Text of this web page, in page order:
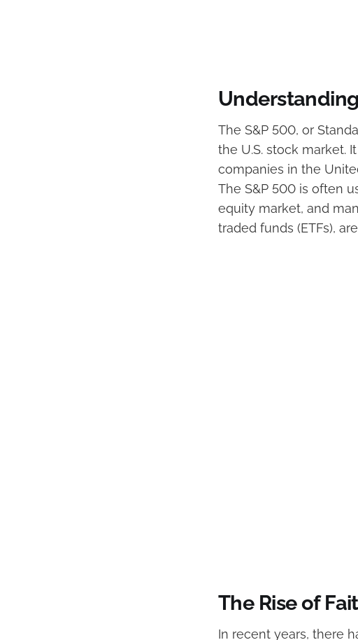
The S&P 500, or
the U.S. stock market.
companies in the
The S&P 500 is often
equity market, and
traded funds (ETFs),
The Rise of
In recent years, there